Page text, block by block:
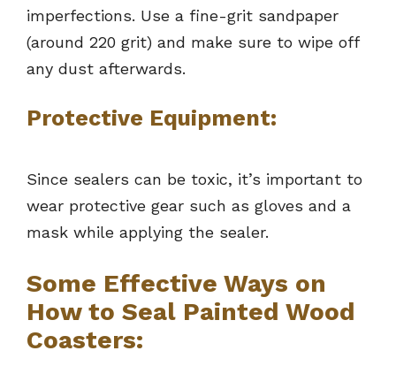
imperfections. Use a fine-grit sandpaper
(around 220 grit) and make sure to wipe off
any dust afterwards.
Protective Equipment:
Since sealers can be toxic, it’s important to
wear protective gear such as gloves and a
mask while applying the sealer.
Some Effective Ways on
How to Seal Painted Wood
Coasters: